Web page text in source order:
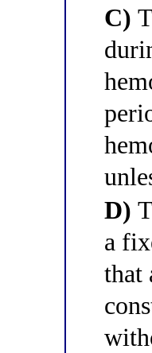
C)
D)
a
that